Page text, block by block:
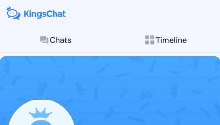
Chats Timeline
Follow tristinr
Explore posts &